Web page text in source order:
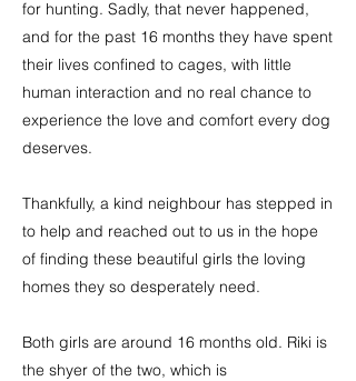
for hunting. Sadly, that never happened,
and for the past 16 months they have spent
their lives confined to cages, with little
human interaction and no real chance to
experience the love and comfort every dog
deserves.
Thankfully, a kind neighbour has stepped in
to help and reached out to us in the hope
of finding these beautiful girls the loving
homes they so desperately need.
Both girls are around 16 months old. Riki is
the shyer of the two, which is